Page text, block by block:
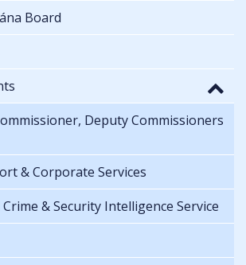
Board
Deputy Commissioners
& Corporate Services
& Security Intelligence Service